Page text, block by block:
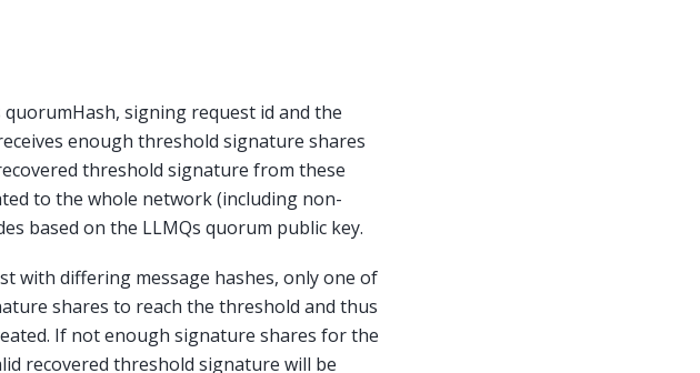
signing request id and the
enough threshold signature shares
threshold signature from these
to the whole network (including non-
based on the LLMQs quorum public key.
with differing message hashes, only one of
shares to reach the threshold and thus
If not enough signature shares for the
recovered threshold signature will be